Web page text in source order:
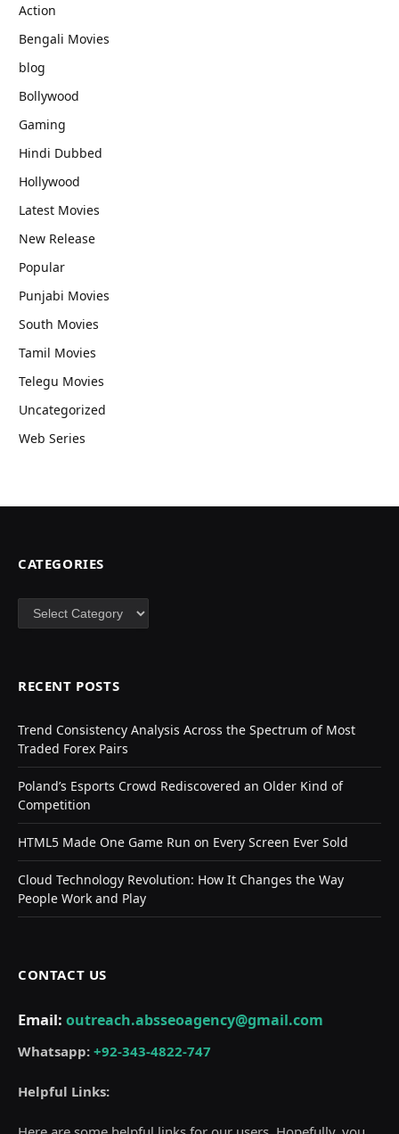
Action
Bengali Movies
blog
Bollywood
Gaming
Hindi Dubbed
Hollywood
Latest Movies
New Release
Popular
Punjabi Movies
South Movies
Tamil Movies
Telegu Movies
Uncategorized
Web Series
CATEGORIES
Categories
RECENT POSTS
Trend Consistency Analysis Across the Spectrum of Most
Traded Forex Pairs
Poland’s Esports Crowd Rediscovered an Older Kind of
Competition
HTML5 Made One Game Run on Every Screen Ever Sold
Cloud Technology Revolution: How It Changes the Way
People Work and Play
CONTACT US
Email: outreach.absseoagency@gmail.com
Whatsapp: +92-343-4822-747
Helpful Links: